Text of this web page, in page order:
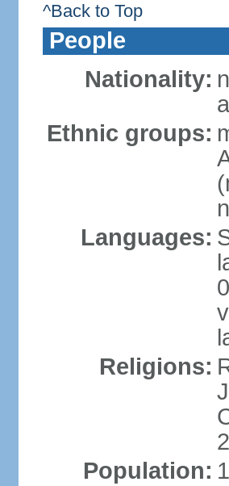
^Back to Top
People
Nationality:
Ethnic groups:
Languages:
Religions:
Population: